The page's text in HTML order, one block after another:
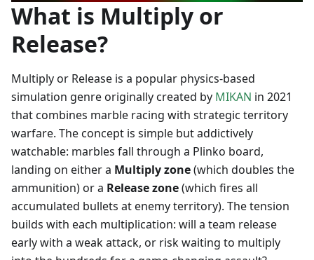
What is Multiply or
Release?
Multiply or Release is a popular physics-based
simulation genre originally created by MIKAN in 2021
that combines marble racing with strategic territory
warfare. The concept is simple but addictively
watchable: marbles fall through a Plinko board,
landing on either a Multiply zone(which doubles the
ammunition) or a Release zone(which fires all
accumulated bullets at enemy territory). The tension
builds with each multiplication: will a team release
early with a weak attack, or risk waiting to multiply